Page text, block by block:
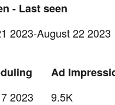
- Last seen
2023-August 22 2023
2023
Ad
9.5K